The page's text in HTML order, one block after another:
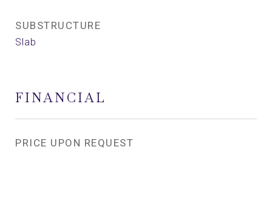
SUBSTRUCTURE
Slab
FINANCIAL
PRICE UPON REQUEST